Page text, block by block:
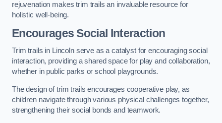
rejuvenation makes trim trails an invaluable resource for
holistic well-being.
Encourages Social Interaction
Trim trails in Lincoln serve as a catalyst for encouraging social
interaction, providing a shared space for play and collaboration,
whether in public parks or school playgrounds.
The design of trim trails encourages cooperative play, as
children navigate through various physical challenges together,
strengthening their social bonds and teamwork.